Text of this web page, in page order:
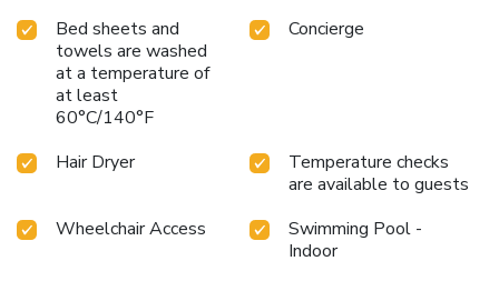
Bed sheets and
towels are washed
at a temperature of
at least
60°C/140°F
Concierge
Hair Dryer
Temperature checks
are available to guests
Wheelchair Access
Swimming Pool -
Indoor